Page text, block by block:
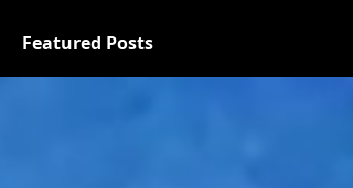
Featured Posts